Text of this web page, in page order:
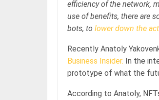
efficiency of the network,
use of benefits, there are
bots, to lower down the
Recently Anatoly
Business Insider. In the
prototype of what the
According to Anatoly,